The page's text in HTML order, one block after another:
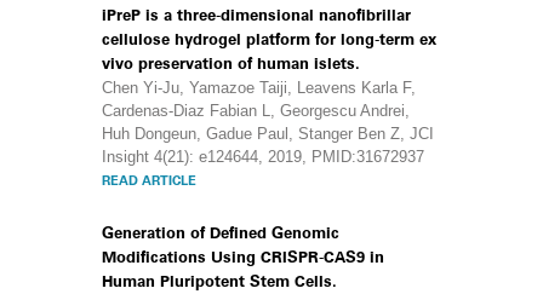
iPreP is a three-dimensional nanofibrillar
cellulose hydrogel platform for long-term ex
vivo preservation of human islets.
Chen Yi-Ju, Yamazoe Taiji, Leavens Karla F,
Cardenas-Diaz Fabian L, Georgescu Andrei,
Huh Dongeun, Gadue Paul, Stanger Ben Z, JCI
Insight 4(21): e124644, 2019, PMID:31672937
READ ARTICLE
Generation of Defined Genomic
Modifications Using CRISPR-CAS9 in
Human Pluripotent Stem Cells.